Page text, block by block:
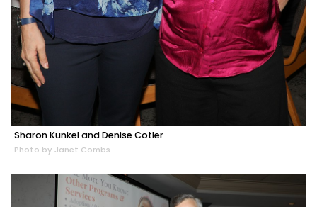
Sharon Kunkel and Denise Cotler
Photo by Janet Combs